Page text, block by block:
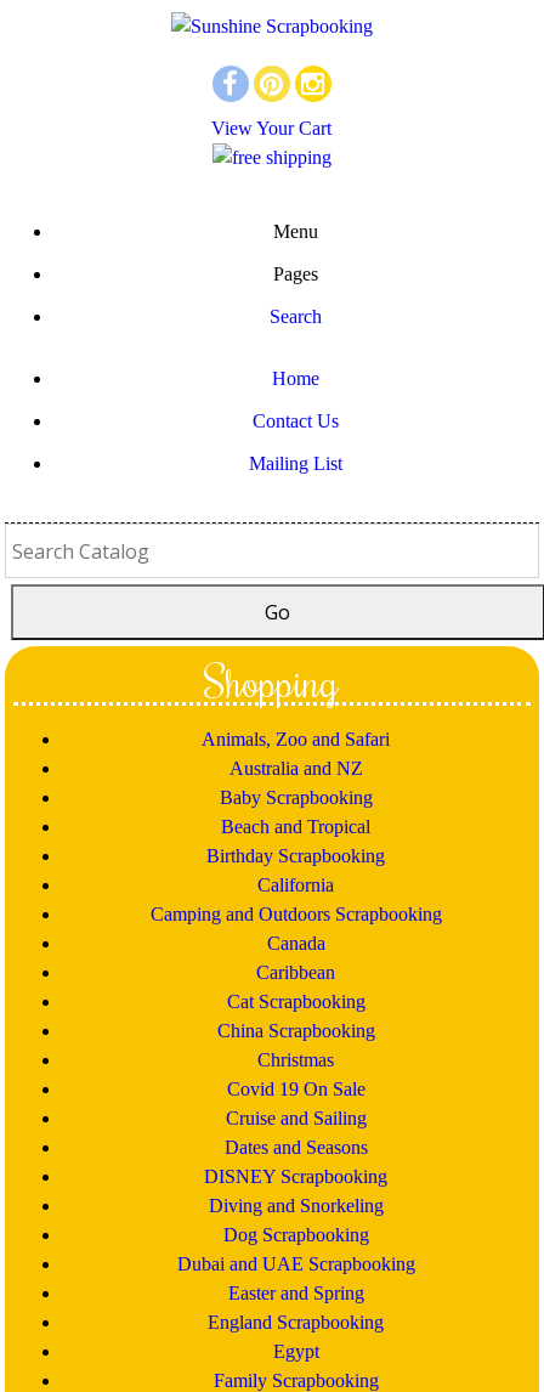
View Your Cart
Menu
Pages
Search
Home
Contact Us
Mailing List
Shopping
Animals, Zoo and Safari
Australia and NZ
Baby Scrapbooking
Beach and Tropical
Birthday Scrapbooking
California
Camping and Outdoors Scrapbooking
Canada
Caribbean
Cat Scrapbooking
China Scrapbooking
Christmas
Covid 19 On Sale
Cruise and Sailing
Dates and Seasons
DISNEY Scrapbooking
Diving and Snorkeling
Dog Scrapbooking
Dubai and UAE Scrapbooking
Easter and Spring
England Scrapbooking
Egypt
Family Scrapbooking